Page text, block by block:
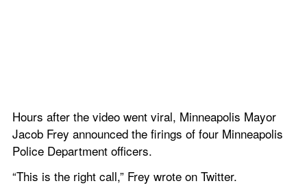
Hours after the video went viral, Minneapolis Mayor
Jacob Frey announced the firings of four Minneapolis
Police Department officers.
“This is the right call,” Frey wrote on Twitter.